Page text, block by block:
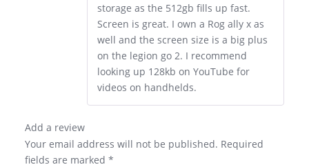
storage as the 512gb fills up fast.
Screen is great. I own a Rog ally x as
well and the screen size is a big plus
on the legion go 2. I recommend
looking up 128kb on YouTube for
videos on handhelds.
Add a review
Your email address will not be published. Required
fields are marked *